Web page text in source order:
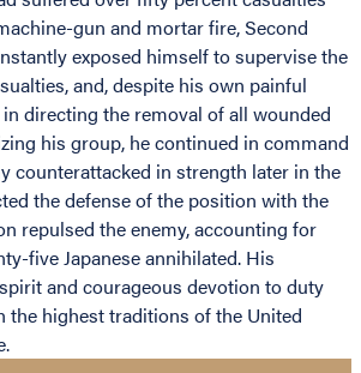
gun and mortar fire, Second
exposed himself to supervise the
and, despite his own painful
directing the removal of all wounded
his group, he continued in command
counterattacked in strength later in the
the defense of the position with the
repulsed the enemy, accounting for
five Japanese annihilated. His
and courageous devotion to duty
the highest traditions of the United